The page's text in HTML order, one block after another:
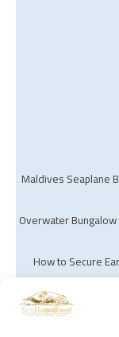
Maldives Seaplane
Overwater
How to Secure